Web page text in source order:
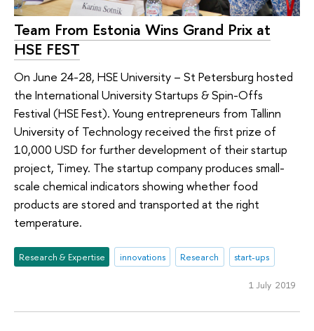
Team From Estonia Wins Grand Prix at
HSE FEST
On June 24-28, HSE University – St Petersburg hosted
the International University Startups & Spin-Offs
Festival (HSE Fest). Young entrepreneurs from Tallinn
University of Technology received the first prize of
10,000 USD for further development of their startup
project, Timey. The startup company produces small-
scale chemical indicators showing whether food
products are stored and transported at the right
temperature.
Research & Expertise innovations Research start-ups
1 July 2019